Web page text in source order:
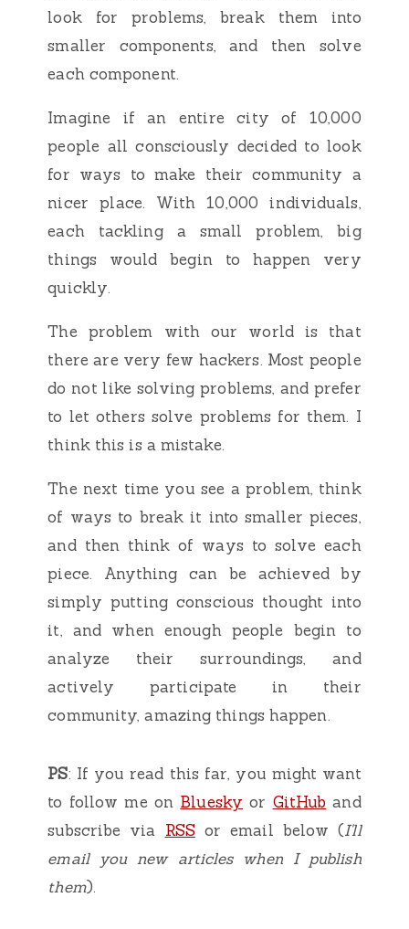
look for problems, break them into
smaller components, and then solve
each component.
Imagine if an entire city of 10,000
people all consciously decided to look
for ways to make their community a
nicer place. With 10,000 individuals,
each tackling a small problem, big
things would begin to happen very
quickly.
The problem with our world is that
there are very few hackers. Most people
do not like solving problems, and prefer
to let others solve problems for them. I
think this is a mistake.
The next time you see a problem, think
of ways to break it into smaller pieces,
and then think of ways to solve each
piece. Anything can be achieved by
simply putting conscious thought into
it, and when enough people begin to
analyze their surroundings, and
actively participate in their
community, amazing things happen.
PS: If you read this far, you might want
to follow me on Bluesky or GitHub and
subscribe via RSSor email below (I'll
email you new articles when I publish
them).